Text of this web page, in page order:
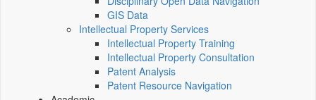
GIS Data
Intellectual Property Services
Intellectual Property Training
Intellectual Property Consultation
Patent Analysis
Patent Resource Navigation